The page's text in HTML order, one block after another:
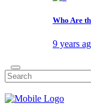
Who Are
9 years